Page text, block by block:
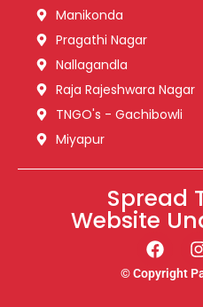
Manikonda
Pragathi Nagar
Nallagandla
Raja Rajeshwara Nagar
TNGO's - Gachibowli
Miyapur
Spread
Website
© Copyright